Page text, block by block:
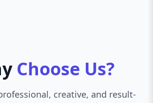
Choose Us?
creative, and result-